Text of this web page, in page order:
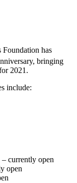
has
bringing
2021.
include:
currently open
open